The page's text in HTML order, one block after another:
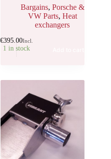
Bargains, Porsche &
VW Parts, Heat
exchangers
€395.00Incl.
1 in stock